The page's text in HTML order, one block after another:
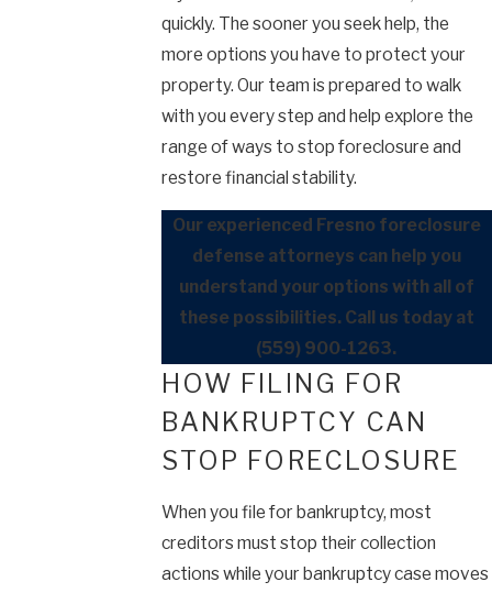
quickly. The sooner you seek help, the
more options you have to protect your
property. Our team is prepared to walk
with you every step and help explore the
range of ways to stop foreclosure and
restore financial stability.
Our experienced Fresno foreclosure
defense attorneys can help you
understand your options with all of
these possibilities. Call us today at
(559) 900-1263.
HOW FILING FOR
BANKRUPTCY CAN
STOP FORECLOSURE
When you file for bankruptcy, most
creditors must stop their collection
actions while your bankruptcy case moves